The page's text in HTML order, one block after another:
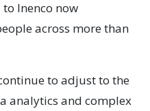
Inenco now
across more than
to adjust to the
analytics and complex